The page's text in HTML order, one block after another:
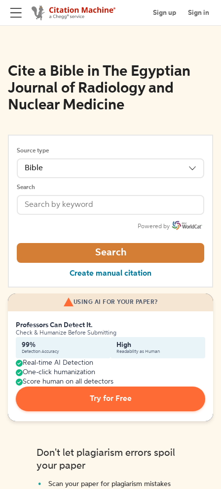
Sign up Sign in
Cite a Bible in The Egyptian
Journal of Radiology and
Nuclear Medicine
Source type
Bible
Search
Powered by
Search
Create manual citation
USING AI FOR YOUR PAPER?
Professors Can Detect It.
Check & Humanize Before Submitting
99%
Detection Accuracy
High
Readability as Human
Real-time AI Detection
One-click humanization
Score human on all detectors
Try for Free
Don't let plagiarism errors spoil
your paper
Scan your paper for plagiarism mistakes